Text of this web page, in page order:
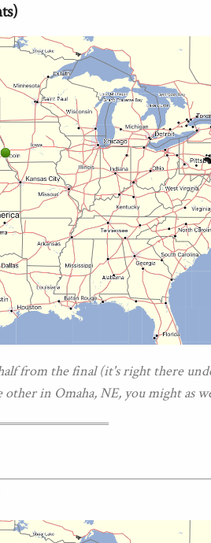
from the final (it's right there
other in Omaha, NE, you might as